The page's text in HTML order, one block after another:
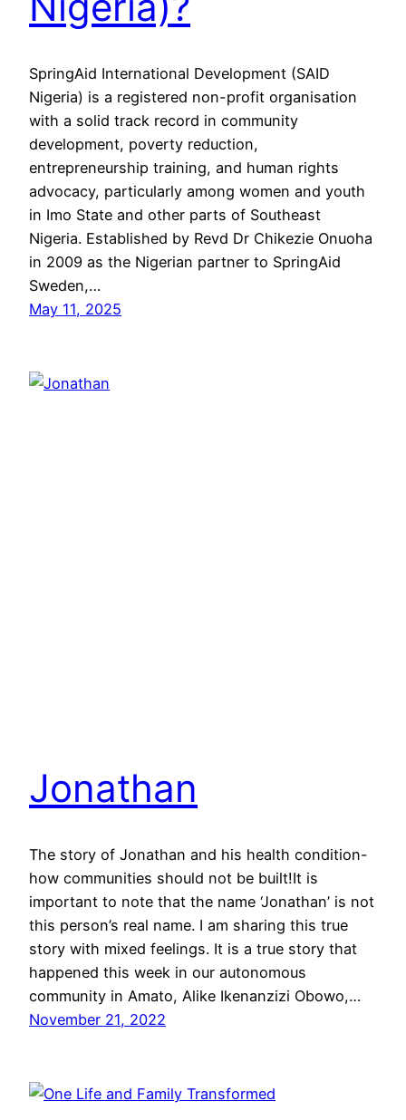
SpringAid International Development (SAID
Nigeria) is a registered non-profit organisation
with a solid track record in community
development, poverty reduction,
entrepreneurship training, and human rights
advocacy, particularly among women and youth
in Imo State and other parts of Southeast
Nigeria. Established by Revd Dr Chikezie Onuoha
in 2009 as the Nigerian partner to SpringAid
Sweden,…
May 11, 2025
Jonathan
The story of Jonathan and his health condition-
how communities should not be built!It is
important to note that the name ‘Jonathan’ is not
this person’s real name. I am sharing this true
story with mixed feelings. It is a true story that
happened this week in our autonomous
community in Amato, Alike Ikenanzizi Obowo,…
November 21, 2022